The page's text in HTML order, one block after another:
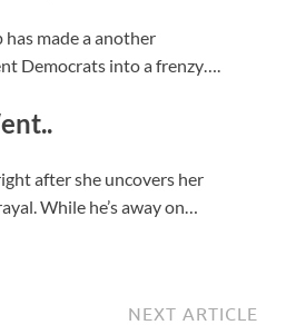
made a another
Democrats into a frenzy….
after she uncovers her
While he’s away on…
NEXT ARTICLE